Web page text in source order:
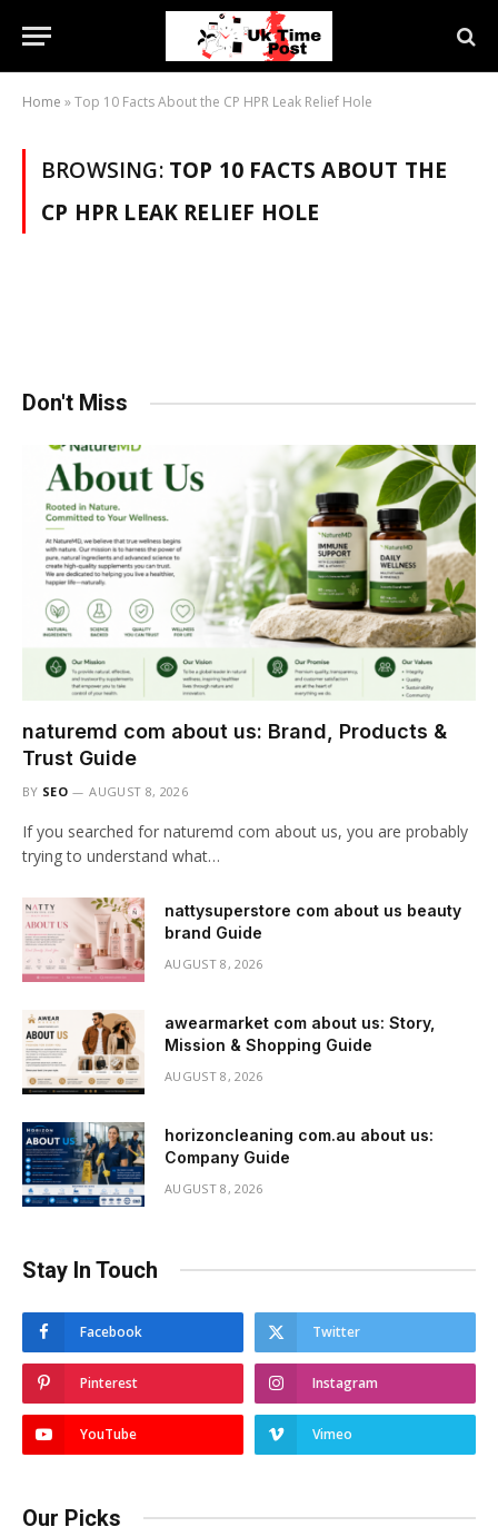
Home »Top 10 Facts About the CP HPR Leak Relief Hole
BROWSING: TOP 10 FACTS ABOUT THE
CP HPR LEAK RELIEF HOLE
Don't Miss
naturemd com about us: Brand, Products &
Trust Guide
BY SEO AUGUST 8, 2026
If you searched for naturemd com about us, you are probably
trying to understand what…
nattysuperstore com about us beauty
brand Guide
AUGUST 8, 2026
awearmarket com about us: Story,
Mission & Shopping Guide
AUGUST 8, 2026
horizoncleaning com.au about us:
Company Guide
AUGUST 8, 2026
Stay In Touch
Facebook Twitter
Pinterest Instagram
YouTube Vimeo
Our Picks